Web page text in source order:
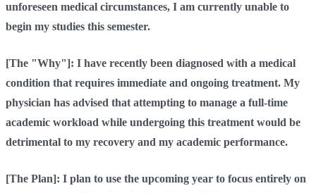
unforeseen medical circumstances, I am currently unable to
begin my studies this semester.
[The "Why"]: I have recently been diagnosed with a medical
condition that requires immediate and ongoing treatment. My
physician has advised that attempting to manage a full-time
academic workload while undergoing this treatment would be
detrimental to my recovery and my academic performance.
[The Plan]: I plan to use the upcoming year to focus entirely on